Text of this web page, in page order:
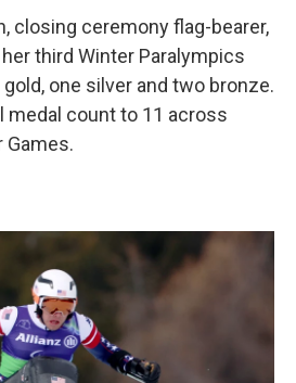
closing ceremony flag-bearer,
third Winter Paralympics
one silver and two bronze.
medal count to 11 across
Games.